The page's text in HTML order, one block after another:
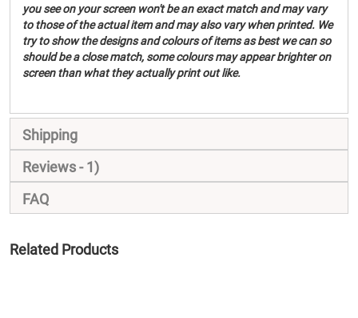
you see on your screen won't be an exact match and may vary
to those of the actual item and may also vary when printed. We
try to show the designs and colours of items as best we can so
should be a close match, some colours may appear brighter on
screen than what they actually print out like.
Shipping
Reviews
1
FAQ
Related Products